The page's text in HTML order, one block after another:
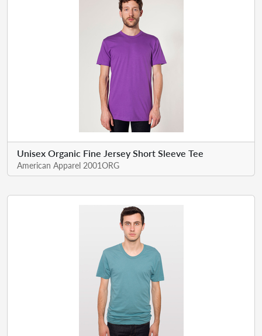
Unisex Organic Fine Jersey Short Sleeve Tee
American Apparel 2001ORG